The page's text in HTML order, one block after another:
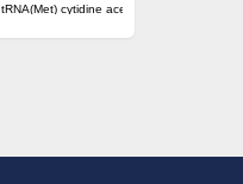
tRNA(Met) cytidine acetyltransferase TmcA